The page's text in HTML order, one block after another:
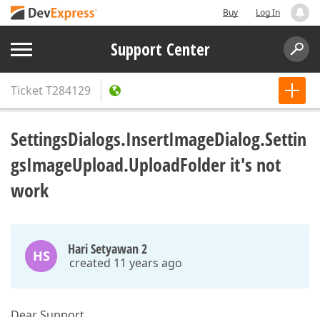
Buy Log In
Support Center
TicketT284129
SettingsDialogs.InsertImageDialog.Settin
gsImageUpload.UploadFolder it's not
work
HS Hari Setyawan 2
created 11 years ago